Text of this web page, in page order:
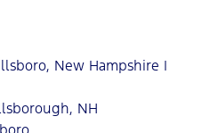
New Hampshire |
NH